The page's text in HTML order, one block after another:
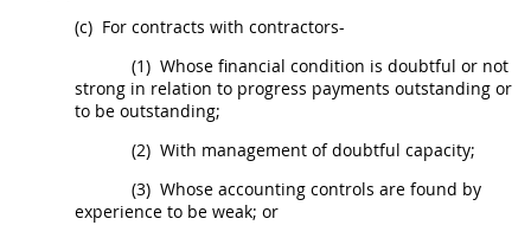
(c) For contracts with contractors-
(1) Whose financial condition is doubtful or not
strong in relation to progress payments outstanding or
to be outstanding;
(2) With management of doubtful capacity;
(3) Whose accounting controls are found by
experience to be weak; or